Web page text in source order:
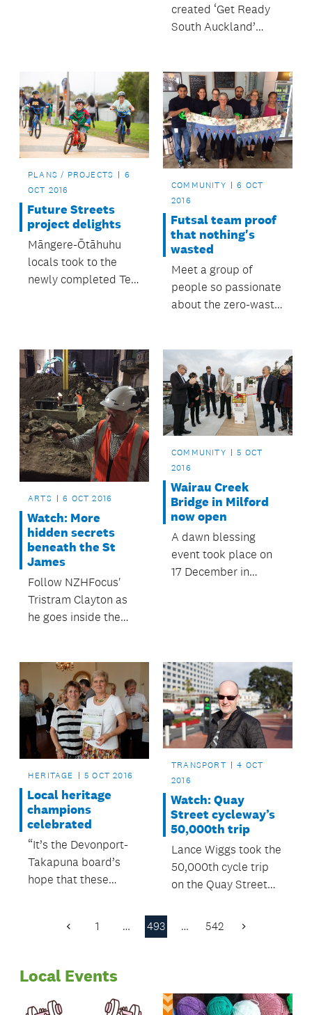
created ‘Get Ready
South Auckland’
PLANS / PROJECTS
6
OCT 2016
Future Streets
project delights
Māngere-Ōtāhuhu
locals took to the
newly completed Te
skateboards and
even unicycles when
it opened in
September.
COMMUNITY
6 OCT
2016
Futsal team proof
that nothing's
wasted
Meet a group of
people so passionate
about the zero-waste
are trash turned into
treasure.
ARTS 6 OCT 2016
Watch: More
hidden secrets
beneath the St
James
Follow NZHFocus'
Tristram Clayton as
he goes inside the
is being transformed.
COMMUNITY
5 OCT
2016
Wairau Creek
Bridge in Milford
now open
A dawn blessing
event took place on
17 December in
HERITAGE 5 OCT 2016
Local heritage
champions
celebrated
“It’s the Devonport-
Takapuna board’s
hope that these
established annual
TRANSPORT
4 OCT
2016
Watch: Quay
Street cycleway’s
50,000th trip
Lance Wiggs took the
50,000th cycle trip
on the Quay Street
Previous
1 … 493 … 542 Next
Local Events